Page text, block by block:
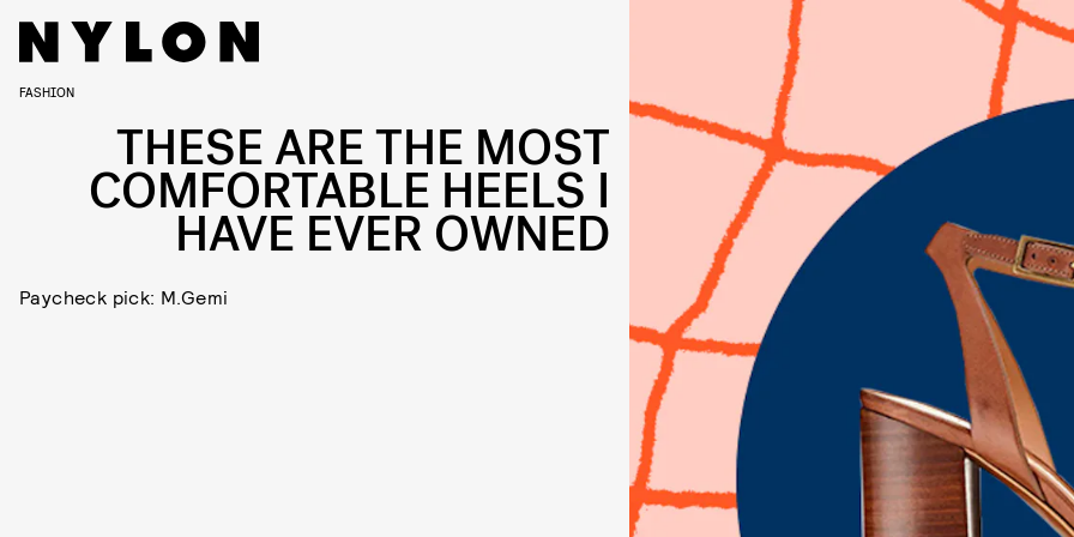
FASHION
THESE ARE THE MOST
COMFORTABLE HEELS I
HAVE EVER OWNED
Paycheck pick: M.Gemi